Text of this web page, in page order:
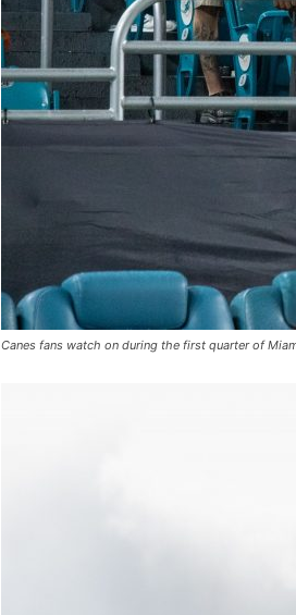
Canes fans watch on during the first quarter of